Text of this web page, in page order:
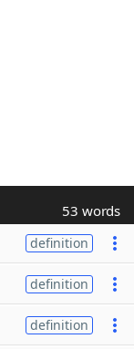
53 words
definition
definition
definition